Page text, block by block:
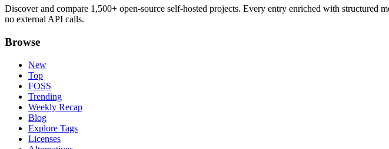
Discover and compare 1,500+ open-source self-hosted projects. Every entry enriched with
no external API calls.
Browse
New
Top
FOSS
Trending
Weekly Recap
Blog
Explore Tags
Licenses